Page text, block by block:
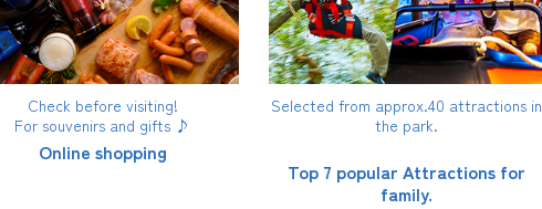
Check before visiting!
For souvenirs and gifts ♪
Online shopping
Selected from approx.40 attractions in
the park.
Top 7 popular Attractions for
family.